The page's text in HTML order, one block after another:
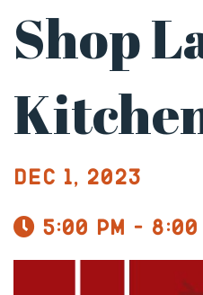
Shop
Dec 1, 2023
5:00 pm - 8:00